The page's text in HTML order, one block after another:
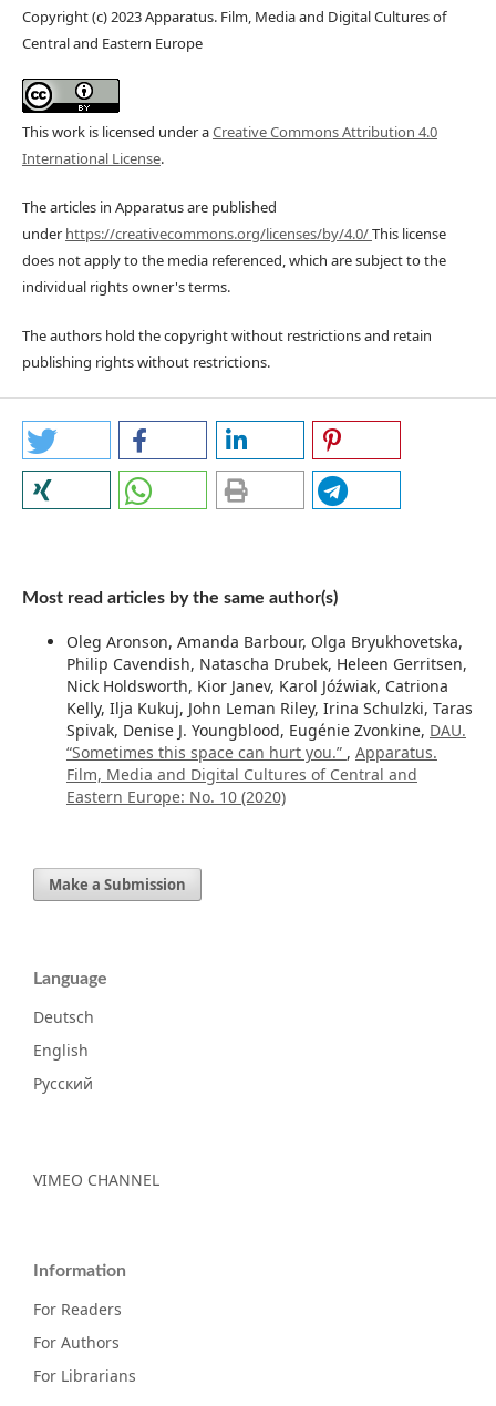
Copyright (c) 2023 Apparatus. Film, Media and Digital Cultures of
Central and Eastern Europe
This work is licensed under aCreative Commons Attribution 4.0
International License.
The articles in Apparatus are published
underhttps://creativecommons.org/licenses/by/4.0/This license
does not apply to the media referenced, which are subject to the
individual rights owner's terms.
The authors hold the copyright without restrictions and retain
publishing rights without restrictions.
Most read articles by the same author(s)
Oleg Aronson, Amanda Barbour, Olga Bryukhovetska,
Philip Cavendish, Natascha Drubek, Heleen Gerritsen,
Nick Holdsworth, Kior Janev, Karol Jóźwiak, Catriona
Kelly, Ilja Kukuj, John Leman Riley, Irina Schulzki, Taras
Spivak, Denise J. Youngblood, Eugénie Zvonkine, DAU.
“Sometimes this space can hurt you.” , Apparatus.
Film, Media and Digital Cultures of Central and
Eastern Europe: No. 10 (2020)
Make a Submission
Language
Deutsch
English
Русский
VIMEO CHANNEL
Information
For Readers
For Authors
For Librarians